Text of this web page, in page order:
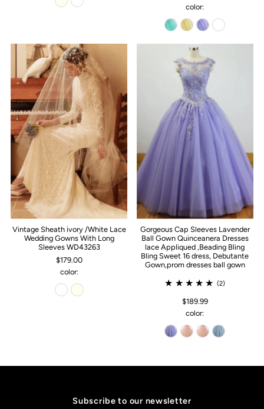
color:
Vintage Sheath ivory /White Lace
Wedding Gowns With Long
Sleeves WD43263
$179.00
color:
Gorgeous Cap Sleeves Lavender
Ball Gown Quinceanera Dresses
lace Appliqued ,Beading Bling
Bling Sweet 16 dress, Debutante
Gown,prom dresses ball gown
(2)
$189.99
color:
Subscribe to our newsletter